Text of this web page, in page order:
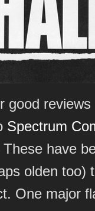
good
Spectrum
have
olden too)
One major